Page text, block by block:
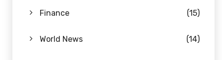
Finance (15)
World News (14)